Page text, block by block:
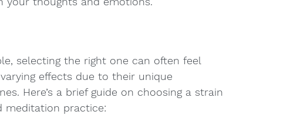
selecting the right one can often feel
effects due to their unique
Here’s a brief guide on choosing a strain
meditation practice: